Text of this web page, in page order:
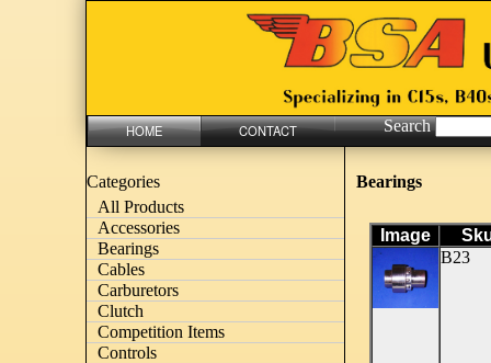
HOME CONTACT Search
Categories
All Products
Accessories
Bearings
Cables
Carburetors
Clutch
Competition Items
Controls
Bearings
Image
B23